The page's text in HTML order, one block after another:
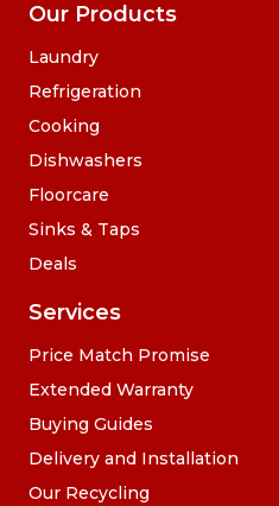
Our Products
Laundry
Refrigeration
Cooking
Dishwashers
Floorcare
Sinks & Taps
Deals
Services
Price Match Promise
Extended Warranty
Buying Guides
Delivery and Installation
Our Recycling